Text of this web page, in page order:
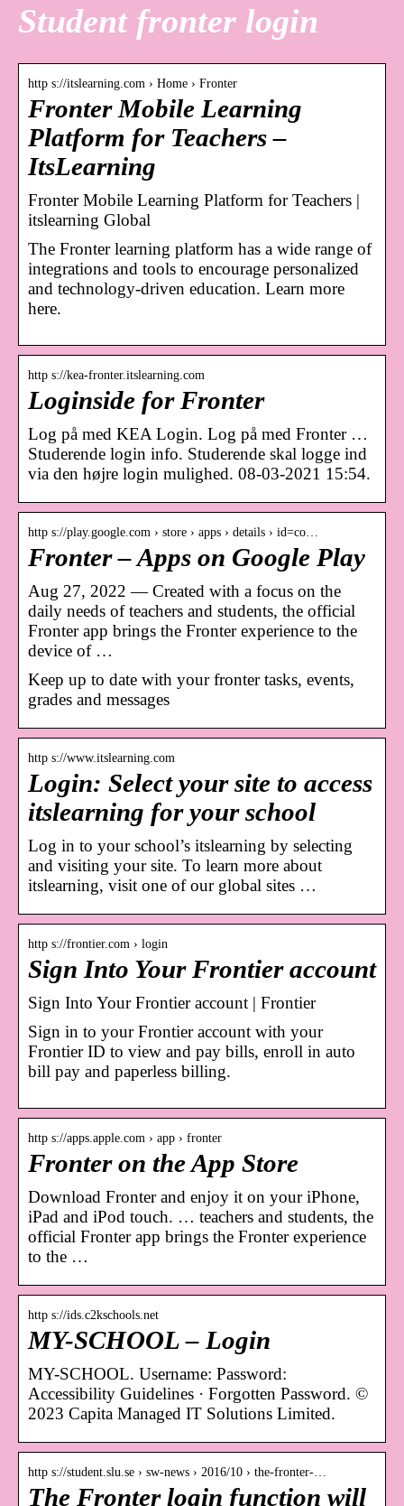
Student fronter login
http s://itslearning.com › Home › Fronter
Fronter Mobile Learning
Platform for Teachers –
ItsLearning
Fronter Mobile Learning Platform for Teachers |
itslearning Global
The Fronter learning platform has a wide range of
integrations and tools to encourage personalized
and technology-driven education. Learn more
here.
http s://kea-fronter.itslearning.com
Loginside for Fronter
Log på med KEA Login. Log på med Fronter …
Studerende login info. Studerende skal logge ind
via den højre login mulighed. 08-03-2021 15:54.
http s://play.google.com › store › apps › details › id=co…
Fronter – Apps on Google Play
Aug 27, 2022 — Created with a focus on the
daily needs of teachers and students, the official
Fronter app brings the Fronter experience to the
device of …
Keep up to date with your fronter tasks, events,
grades and messages
http s://www.itslearning.com
Login: Select your site to access
itslearning for your school
Log in to your school’s itslearning by selecting
and visiting your site. To learn more about
itslearning, visit one of our global sites …
http s://frontier.com › login
Sign Into Your Frontier account
Sign Into Your Frontier account | Frontier
Sign in to your Frontier account with your
Frontier ID to view and pay bills, enroll in auto
bill pay and paperless billing.
http s://apps.apple.com › app › fronter
Fronter on the App Store
Download Fronter and enjoy it on your iPhone,
iPad and iPod touch. … teachers and students, the
official Fronter app brings the Fronter experience
to the …
http s://ids.c2kschools.net
MY-SCHOOL – Login
MY-SCHOOL. Username: Password:
Accessibility Guidelines · Forgotten Password. ©
2023 Capita Managed IT Solutions Limited.
http s://student.slu.se › sw-news › 2016/10 › the-fronter-…
The Fronter login function will